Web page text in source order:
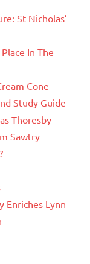
St Nicholas’
In The
Cone
Study Guide
Thoresby
Sawtry
Enriches Lynn